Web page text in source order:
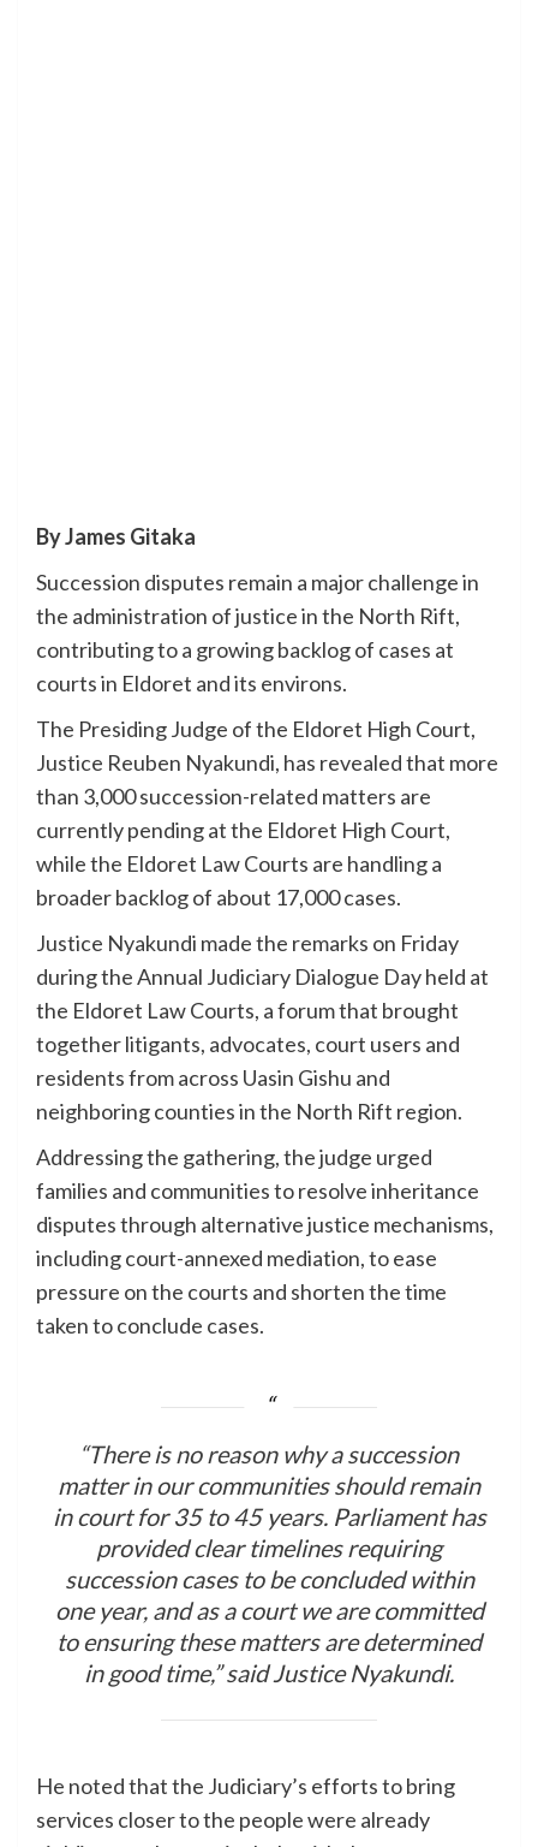
By James Gitaka
Succession disputes remain a major challenge in
the administration of justice in the North Rift,
contributing to a growing backlog of cases at
courts in Eldoret and its environs.
The Presiding Judge of the Eldoret High Court,
Justice Reuben Nyakundi, has revealed that more
than 3,000 succession-related matters are
currently pending at the Eldoret High Court,
while the Eldoret Law Courts are handling a
broader backlog of about 17,000 cases.
Justice Nyakundi made the remarks on Friday
during the Annual Judiciary Dialogue Day held at
the Eldoret Law Courts, a forum that brought
together litigants, advocates, court users and
residents from across Uasin Gishu and
neighboring counties in the North Rift region.
Addressing the gathering, the judge urged
families and communities to resolve inheritance
disputes through alternative justice mechanisms,
including court-annexed mediation, to ease
pressure on the courts and shorten the time
taken to conclude cases.
“There is no reason why a succession
matter in our communities should remain
in court for 35 to 45 years. Parliament has
provided clear timelines requiring
succession cases to be concluded within
one year, and as a court we are committed
to ensuring these matters are determined
in good time,” said Justice Nyakundi.
He noted that the Judiciary’s efforts to bring
services closer to the people were already